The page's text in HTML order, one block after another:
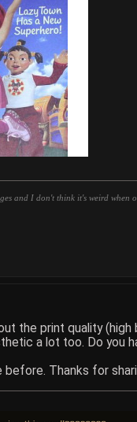
and I don't think it's weird when
the print quality
a lot too. Do you
before. Thanks for